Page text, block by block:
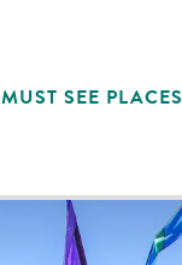
MUST SEE PLACES